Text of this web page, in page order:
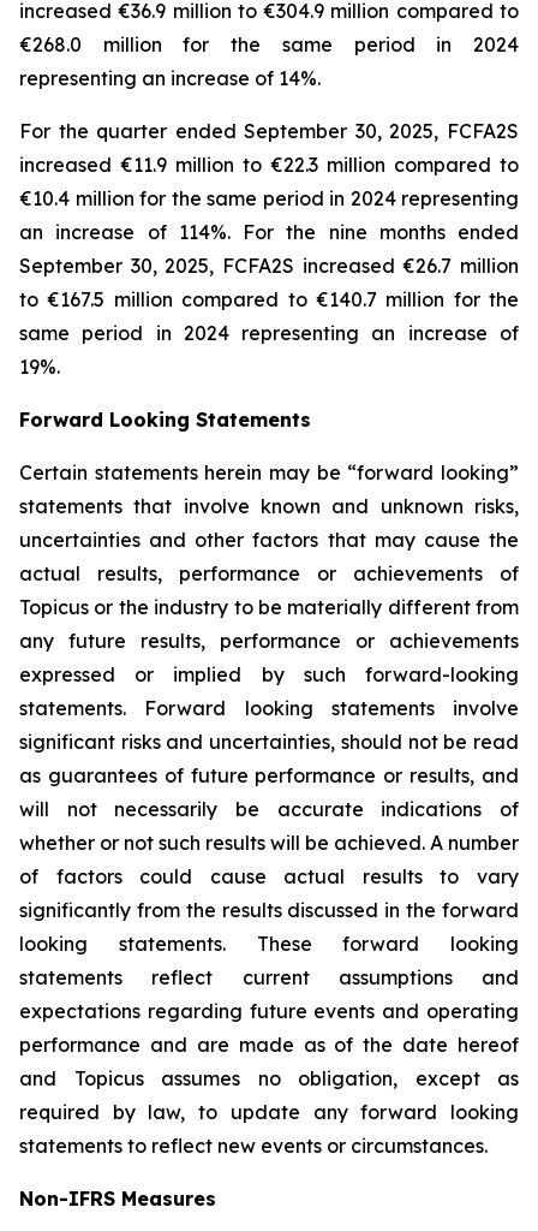
increased €36.9 million to €304.9 million compared to
€268.0 million for the same period in 2024
representing an increase of 14%.
For the quarter ended September 30, 2025, FCFA2S
increased €11.9 million to €22.3 million compared to
€10.4 million for the same period in 2024 representing
an increase of 114%. For the nine months ended
September 30, 2025, FCFA2S increased €26.7 million
to €167.5 million compared to €140.7 million for the
same period in 2024 representing an increase of
19%.
Forward Looking Statements
Certain statements herein may be “forward looking”
statements that involve known and unknown risks,
uncertainties and other factors that may cause the
actual results, performance or achievements of
Topicus or the industry to be materially different from
any future results, performance or achievements
expressed or implied by such forward-looking
statements. Forward looking statements involve
significant risks and uncertainties, should not be read
as guarantees of future performance or results, and
will not necessarily be accurate indications of
whether or not such results will be achieved. A number
of factors could cause actual results to vary
significantly from the results discussed in the forward
looking statements. These forward looking
statements reflect current assumptions and
expectations regarding future events and operating
performance and are made as of the date hereof
and Topicus assumes no obligation, except as
required by law, to update any forward looking
statements to reflect new events or circumstances.
Non-IFRS Measures